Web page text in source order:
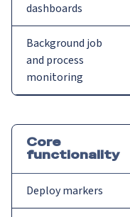
dashboards
Background job
and process
monitoring
Core
functionality
Deploy markers